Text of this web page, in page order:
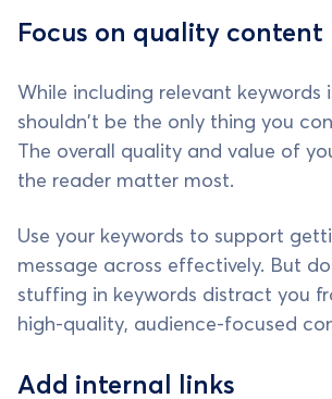
Focus on quality content
While including relevant keywords
shouldn't be the only thing you
The overall quality and value of
the reader matter most.
Use your keywords to support
message across effectively. But
stuffing in keywords distract you
high-quality, audience-focused
Add internal links